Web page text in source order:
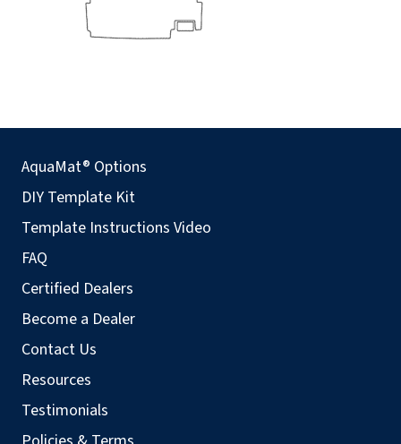
AquaMat® Options
DIY Template Kit
Template Instructions Video
FAQ
Certified Dealers
Become a Dealer
Contact Us
Resources
Testimonials